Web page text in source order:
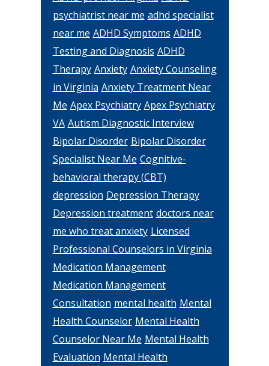
psychiatrist near me adhd specialist
near me ADHD Symptoms ADHD
Testing and Diagnosis ADHD
Therapy Anxiety Anxiety Counseling
in Virginia Anxiety Treatment Near
Me Apex Psychiatry Apex Psychiatry
VA Autism Diagnostic Interview
Bipolar Disorder Bipolar Disorder
Specialist Near Me Cognitive-
behavioral therapy (CBT)
depression Depression Therapy
Depression treatment doctors near
me who treat anxiety Licensed
Professional Counselors in Virginia
Medication Management
Medication Management
Consultation mental health Mental
Health Counselor Mental Health
Counselor Near Me Mental Health
Evaluation Mental Health